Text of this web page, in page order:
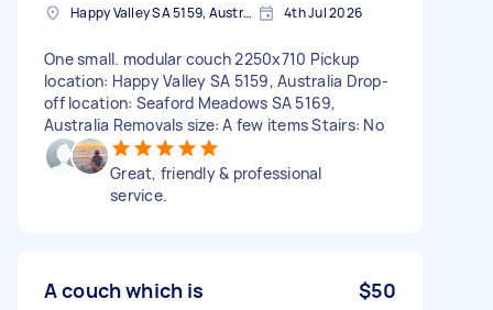
Happy Valley SA 5159, Australia 4th Jul 2026
One small. modular couch 2250x710 Pickup
location: Happy Valley SA 5159, Australia Drop-
off location: Seaford Meadows SA 5169,
Australia Removals size: A few items Stairs: No
Great, friendly & professional
service.
A couch which is
$50